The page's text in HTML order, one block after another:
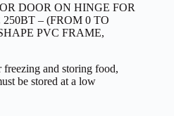
DOOR ON HINGE FOR
– (FROM 0 TO
PVC FRAME,
and storing food,
be stored at a low